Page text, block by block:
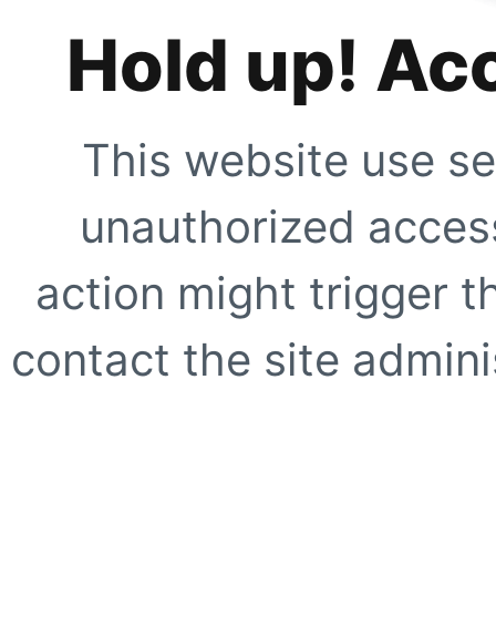
Hold up!
This website use
unauthorized
action might trigger
contact the site